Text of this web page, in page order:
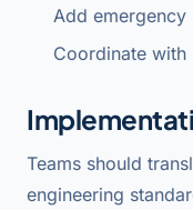
Add
Coordinate with
Teams should
engineering